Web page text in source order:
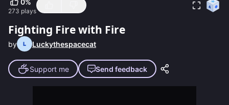
273 plays
Fighting Fire with Fire
by Luckythespacecat
Support me Send feedback